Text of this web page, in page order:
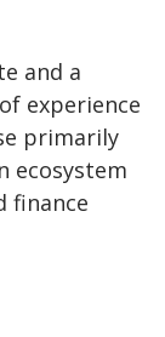
and a
experience
primarily
ecosystem
finance